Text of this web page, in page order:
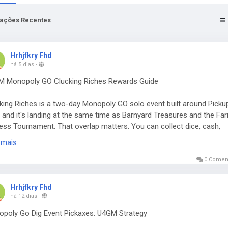
Recentes
Hrhjfkry Fhd
há 5 dias -
Monopoly GO Clucking Riches Rewards Guide
Riches is a two-day Monopoly GO solo event built around
and it's landing at the same time as Barnyard Treasures and the
Tournament. That overlap matters. You can collect dice, cash,
packs, timed boosts, and a healthy pile of Pickaxes from one
window to build up rolls without focusing on only one activity. The
to work through.
rewards worth chasing
the full track requires 51,635 points. That's a steep ask, especially
0
Hrhjfkry Fhd
há 12 dias -
Go Dig Event Pickaxes: U4GM Strategy